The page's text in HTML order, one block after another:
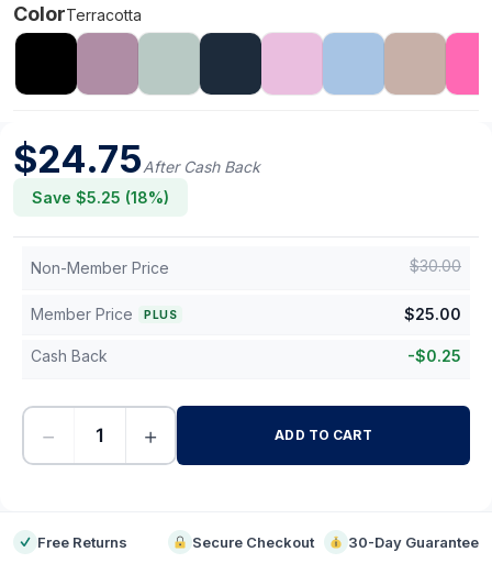
ColorTerracotta
$24.75After Cash Back
Save $5.25 (18%)
Non-Member Price $30.00
Member Price PLUS $25.00
Cash Back -$0.25
− + ADD TO CART
Free Returns Secure Checkout 30-Day Guarantee